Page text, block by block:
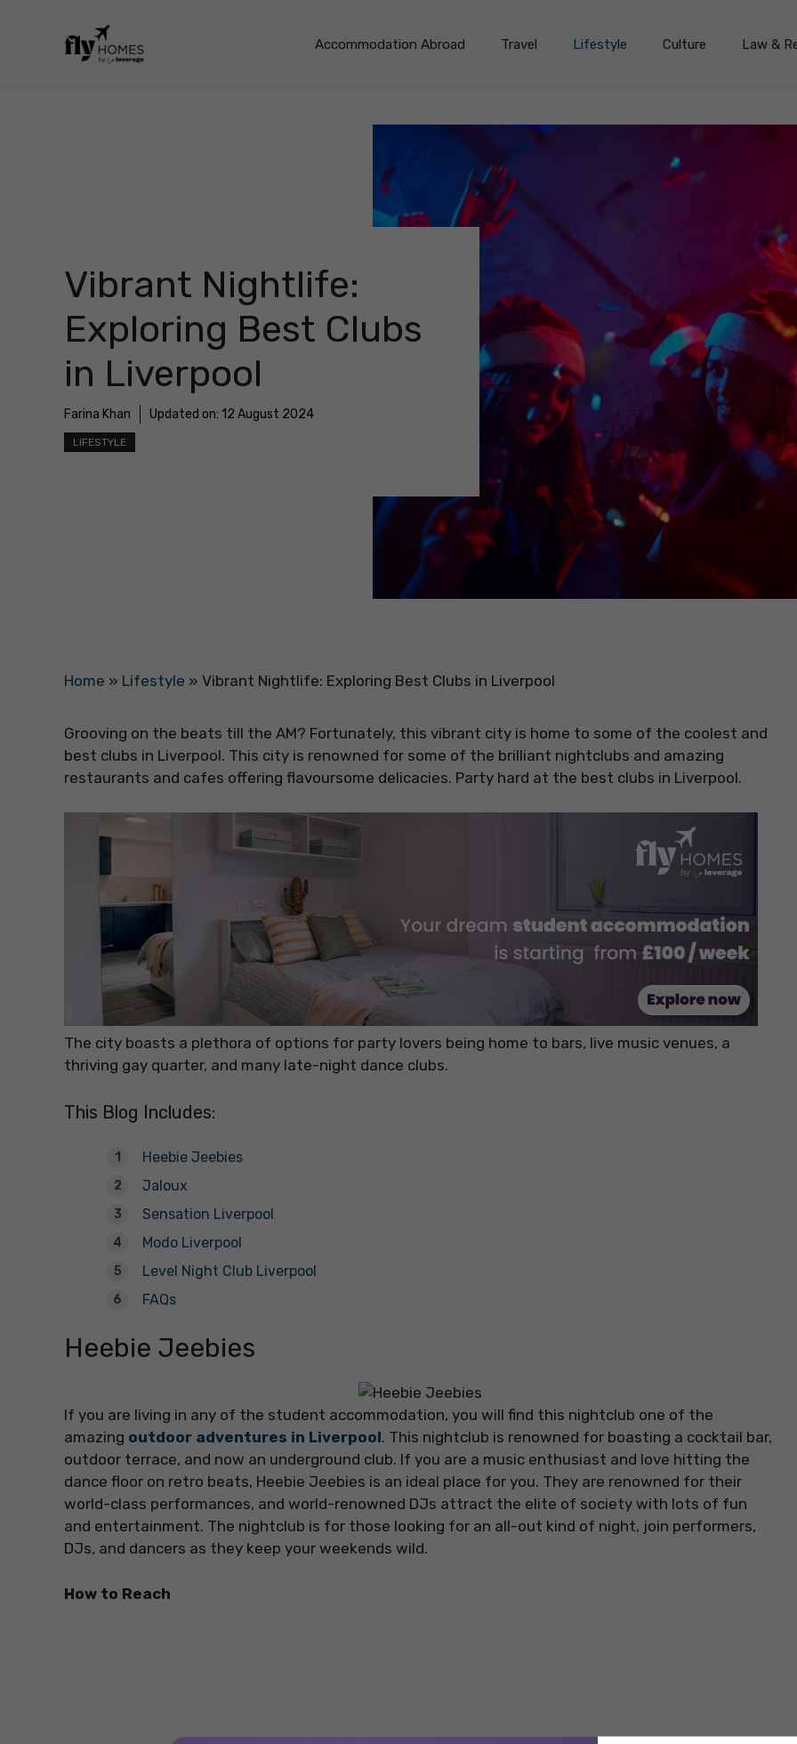
Accommodation Abroad Travel Lifestyle Culture Law &
Vibrant Nightlife:
Exploring Best Clubs
in Liverpool
Farina Khan Updated on: 12 August 2024
LIFESTYLE
Home » Lifestyle » Vibrant Nightlife: Exploring Best Clubs in Liverpool
Grooving on the beats till the AM? Fortunately, this vibrant city is home to some of the coolest and
best clubs in Liverpool. This city is renowned for some of the brilliant nightclubs and amazing
restaurants and cafes offering flavoursome delicacies. Party hard at the best clubs in Liverpool.
The city boasts a plethora of options for party lovers being home to bars, live music venues, a
thriving gay quarter, and many late-night dance clubs.
This Blog Includes:
Heebie Jeebies
Jaloux
Sensation Liverpool
Modo Liverpool
Level Night Club Liverpool
FAQs
Heebie Jeebies
If you are living in any of the student accommodation, you will find this nightclub one of the
amazing outdoor adventures in Liverpool. This nightclub is renowned for boasting a cocktail bar,
outdoor terrace, and now an underground club. If you are a music enthusiast and love hitting the
dance floor on retro beats, Heebie Jeebies is an ideal place for you. They are renowned for their
world-class performances, and world-renowned DJs attract the elite of society with lots of fun
and entertainment. The nightclub is for those looking for an all-out kind of night, join performers,
DJs, and dancers as they keep your weekends wild.
How to Reach